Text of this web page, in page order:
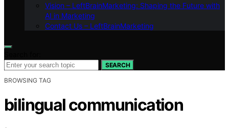
Vision – LeftBrainMarketing: Shaping the Future with
AI in Marketing
Contact Us – LeftBrainMarketing
SEARCH
BROWSING TAG
bilingual communication